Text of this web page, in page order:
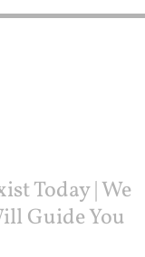
Today | We
Guide You